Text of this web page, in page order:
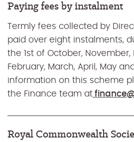
Paying fees by instalment
Termly fees collected by
paid over eight instalments,
the 1st of October, November,
February, March, April, May
information on this scheme
the Finance team at
Royal Commonwealth